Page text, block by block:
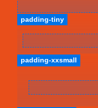
padding-tiny
padding-xxsmall